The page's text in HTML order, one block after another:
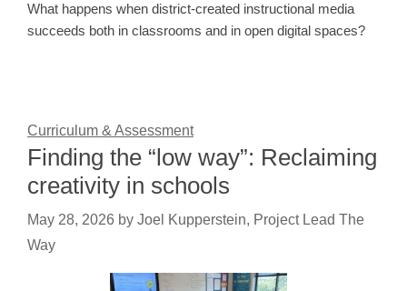
What happens when district-created instructional media
succeeds both in classrooms and in open digital spaces?
Curriculum & Assessment
Finding the “low way”: Reclaiming
creativity in schools
May 28, 2026 by Joel Kupperstein, Project Lead The
Way